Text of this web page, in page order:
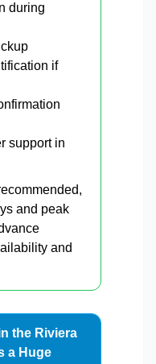
during
if
support in
and peak
and
the Riviera
a Huge